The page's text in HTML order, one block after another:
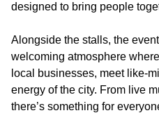
designed to bring people
Alongside the stalls, the
welcoming atmosphere
local businesses, meet like-
energy of the city. From live
there’s something for